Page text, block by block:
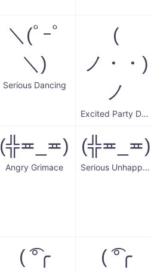
＼(ﾟｰﾟ
＼)
Serious Dancing
(
ノ・・)
ノ
Excited Party Dancing
(╬≖_≖)
Angry Grimace
(╬≖_≖)
Serious Unhappy Guy
( ͡°╭
( ͡°╭